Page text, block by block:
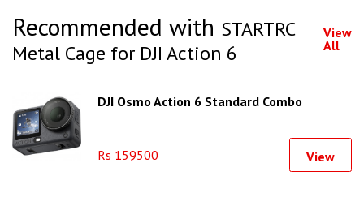
Recommended with STARTRC
Metal Cage for DJI Action 6
View
All
DJI Osmo Action 6 Standard Combo
Rs 159500 View